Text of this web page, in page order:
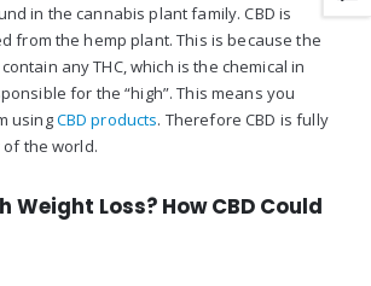
in the cannabis plant family. CBD is
from the hemp plant. This is because the
any THC, which is the chemical in
for the “high”. This means you
usingCBD products. Therefore CBD is fully
the world.
Weight Loss? How CBD Could